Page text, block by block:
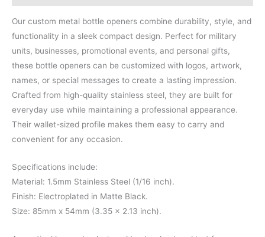
Our custom metal bottle openers combine durability, style, and
functionality in a sleek compact design. Perfect for military
units, businesses, promotional events, and personal gifts,
these bottle openers can be customized with logos, artwork,
names, or special messages to create a lasting impression.
Crafted from high-quality stainless steel, they are built for
everyday use while maintaining a professional appearance.
Their wallet-sized profile makes them easy to carry and
convenient for any occasion.
Specifications include:
Material: 1.5mm Stainless Steel (1/16 inch).
Finish: Electroplated in Matte Black.
Size: 85mm x 54mm (3.35 x 2.13 inch).